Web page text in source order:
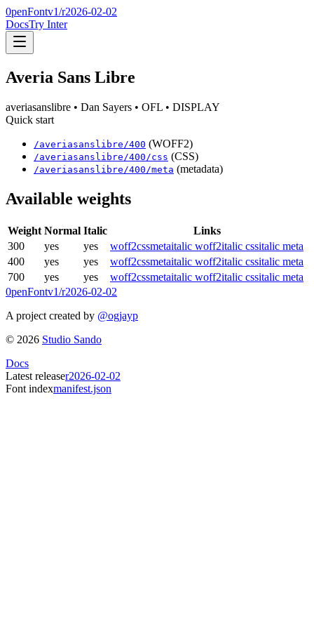
0penFontv1/r2026-02-02
DocsTry Inter
Averia Sans Libre
averiasanslibre • Dan Sayers • OFL • DISPLAY
Quick start
/averiasanslibre /400 (WOFF2)
/averiasanslibre /400 /css (CSS)
/averiasanslibre /400 /meta (metadata)
Available weights
Weight Normal Italic
Links
300
yes yes woff2cssmetaitalic woff2italic cssitalic meta
400
yes yes woff2cssmetaitalic woff2italic cssitalic meta
700
yes yes woff2cssmetaitalic woff2italic cssitalic meta
0penFontv1/r2026-02-02
A project created by @ogjayp
© 2026 Studio Sando
Docs
Latest releaser2026-02-02
Font indexmanifest.json